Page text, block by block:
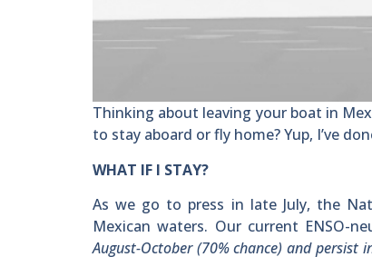
Thinking about leaving your boat in
to stay aboard or fly home? Yup, I’ve
WHAT IF I STAY?
As we go to press in late July, the
Mexican waters. Our current ENSO-
August-October (70% chance) and